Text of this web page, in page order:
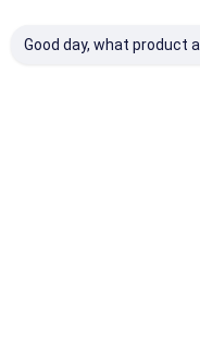
Good day, what product